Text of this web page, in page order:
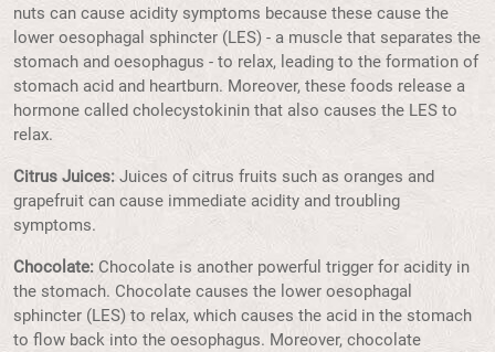
nuts can cause acidity symptoms because these cause the
lower oesophagal sphincter (LES) - a muscle that separates the
stomach and oesophagus - to relax, leading to the formation of
stomach acid and heartburn. Moreover, these foods release a
hormone called cholecystokinin that also causes the LES to
relax.
Citrus Juices: Juices of citrus fruits such as oranges and
grapefruit can cause immediate acidity and troubling
symptoms.
Chocolate: Chocolate is another powerful trigger for acidity in
the stomach. Chocolate causes the lower oesophagal
sphincter (LES) to relax, which causes the acid in the stomach
to flow back into the oesophagus. Moreover, chocolate